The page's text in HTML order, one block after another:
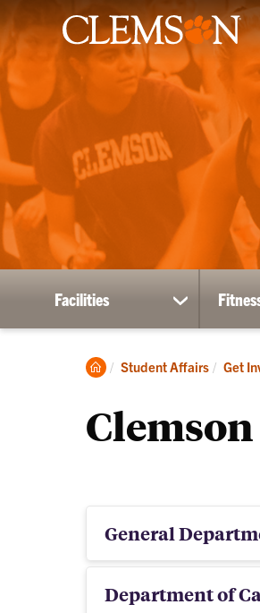
Facilities
show
submenu
Facilities
Clemson
Student Affairs Get
General
Department of